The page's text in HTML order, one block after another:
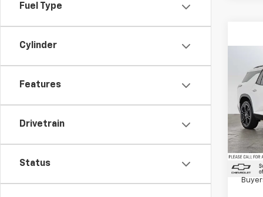
Fuel Type
Cylinder
Features
Drivetrain
Status
New
VIN:
Model:
In